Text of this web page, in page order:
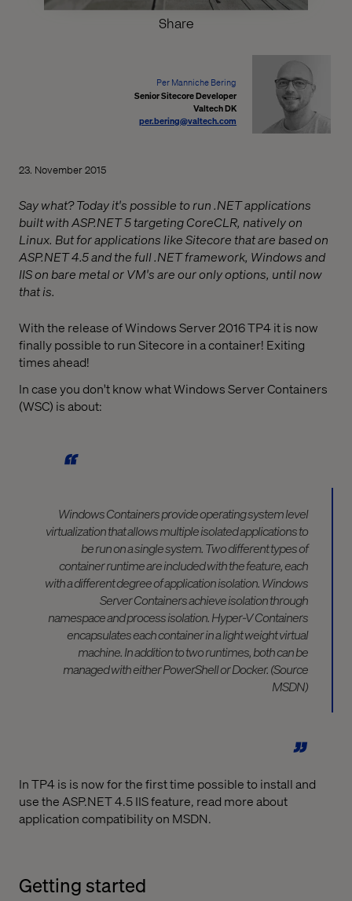
Share
Per Manniche Bering
Senior Sitecore Developer
Valtech DK
per.bering@valtech.com
23. November 2015
Say what? Today it's possible to run .NET applications
built with ASP.NET 5 targeting CoreCLR, natively on
Linux. But for applications like Sitecore that are based on
ASP.NET 4.5 and the full .NET framework, Windows and
IIS on bare metal or VM's are our only options, until now
that is.
With the release of Windows Server 2016 TP4 it is now
finally possible to run Sitecore in a container! Exiting
times ahead!
In case you don't know what Windows Server Containers
(WSC) is about:
Windows Containers provide operating system level
virtualization that allows multiple isolated applications to
be run on a single system. Two different types of
container runtime are included with the feature, each
with a different degree of application isolation. Windows
Server Containers achieve isolation through
namespace and process isolation. Hyper-V Containers
encapsulates each container in a light weight virtual
machine. In addition to two runtimes, both can be
managed with either PowerShell or Docker. (Source
MSDN)
In TP4 is is now for the first time possible to install and
use the ASP.NET 4.5 IIS feature, read more about
application compatibility on MSDN.
Getting started